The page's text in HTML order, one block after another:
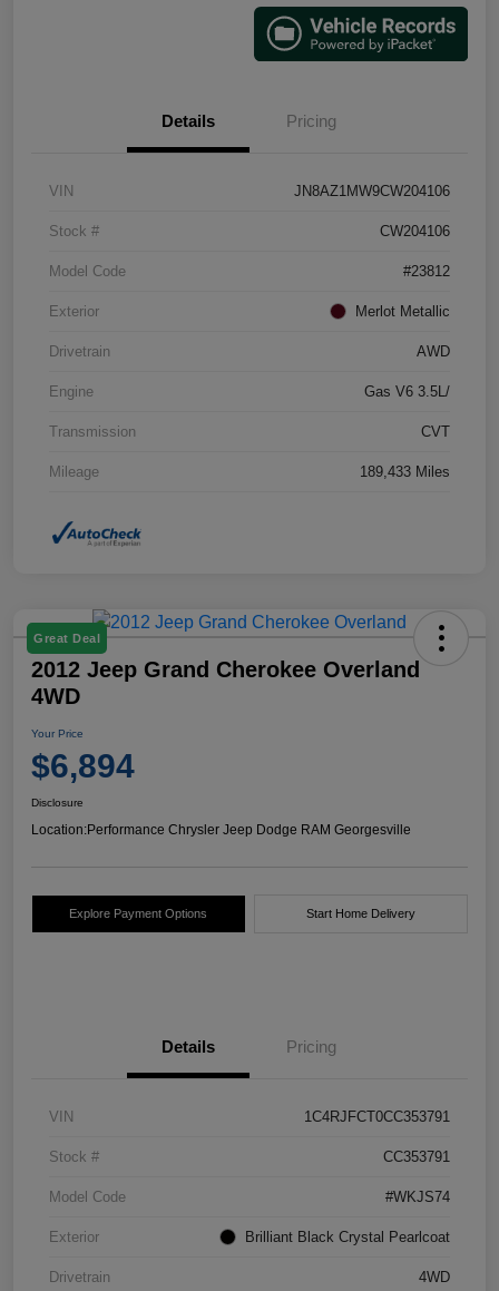
Details Pricing
VIN JN8AZ1MW9CW204106
Stock # CW204106
Model Code #23812
Exterior Merlot Metallic
Drivetrain AWD
Engine Gas V6 3.5L/
Transmission CVT
Mileage 189,433 Miles
Great Deal
2012 Jeep Grand Cherokee Overland
4WD
Your Price
$6,894
Disclosure
Location:Performance Chrysler Jeep Dodge RAM Georgesville
Explore Payment Options Start Home Delivery
Details Pricing
VIN 1C4RJFCT0CC353791
Stock # CC353791
Model Code #WKJS74
Exterior Brilliant Black Crystal Pearlcoat
Drivetrain 4WD